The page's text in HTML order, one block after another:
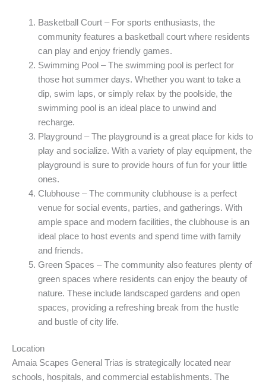
Basketball Court – For sports enthusiasts, the
community features a basketball court where residents
can play and enjoy friendly games.
Swimming Pool – The swimming pool is perfect for
those hot summer days. Whether you want to take a
dip, swim laps, or simply relax by the poolside, the
swimming pool is an ideal place to unwind and
recharge.
Playground – The playground is a great place for kids to
play and socialize. With a variety of play equipment, the
playground is sure to provide hours of fun for your little
ones.
Clubhouse – The community clubhouse is a perfect
venue for social events, parties, and gatherings. With
ample space and modern facilities, the clubhouse is an
ideal place to host events and spend time with family
and friends.
Green Spaces – The community also features plenty of
green spaces where residents can enjoy the beauty of
nature. These include landscaped gardens and open
spaces, providing a refreshing break from the hustle
and bustle of city life.
Location
Amaia Scapes General Trias is strategically located near
schools, hospitals, and commercial establishments. The